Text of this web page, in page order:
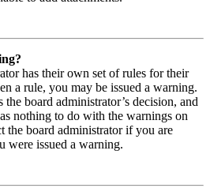
has their own set of rules for their
a rule, you may be issued a warning.
the board administrator’s decision, and
nothing to do with the warnings on
the board administrator if you are
were issued a warning.